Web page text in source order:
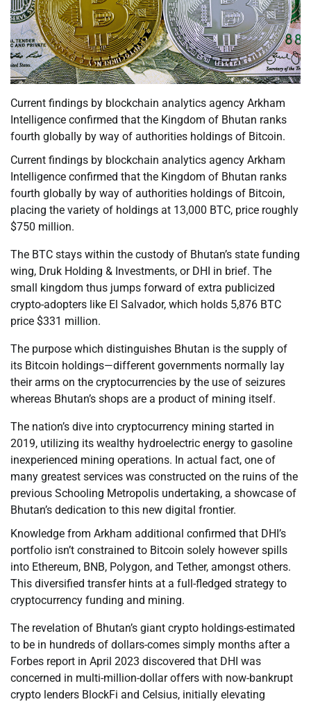
Current findings by blockchain analytics agency Arkham
Intelligence confirmed that the Kingdom of Bhutan ranks
fourth globally by way of authorities holdings of Bitcoin.
Current findings by blockchain analytics agency Arkham
Intelligence confirmed that the Kingdom of Bhutan ranks
fourth globally by way of authorities holdings of Bitcoin,
placing the variety of holdings at 13,000 BTC, price roughly
$750 million.
The BTC stays within the custody of Bhutan’s state funding
wing, Druk Holding & Investments, or DHI in brief. The
small kingdom thus jumps forward of extra publicized
crypto-adopters like El Salvador, which holds 5,876 BTC
price $331 million.
The purpose which distinguishes Bhutan is the supply of
its Bitcoin holdings—different governments normally lay
their arms on the cryptocurrencies by the use of seizures
whereas Bhutan’s shops are a product of mining itself.
The nation’s dive into cryptocurrency mining started in
2019, utilizing its wealthy hydroelectric energy to gasoline
inexperienced mining operations. In actual fact, one of
many greatest services was constructed on the ruins of the
previous Schooling Metropolis undertaking, a showcase of
Bhutan’s dedication to this new digital frontier.
Knowledge from Arkham additional confirmed that DHI’s
portfolio isn’t constrained to Bitcoin solely however spills
into Ethereum, BNB, Polygon, and Tether, amongst others.
This diversified transfer hints at a full-fledged strategy to
cryptocurrency funding and mining.
The revelation of Bhutan’s giant crypto holdings-estimated
to be in hundreds of dollars-comes simply months after a
Forbes report in April 2023 discovered that DHI was
concerned in multi-million-dollar offers with now-bankrupt
crypto lenders BlockFi and Celsius, initially elevating